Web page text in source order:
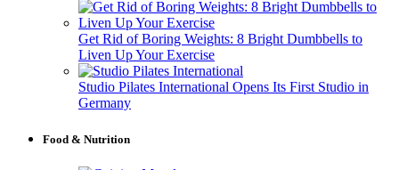
Get Rid of Boring Weights: 8 Bright Dumbbells to
Liven Up Your Exercise
Studio Pilates International Opens Its First Studio in
Germany
Food & Nutrition